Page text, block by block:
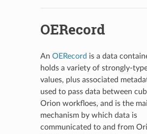
OERecord
An OERecord is a data
holds a variety of strongly-
values, plus associated
used to pass data between
Orion workfloes, and is the
mechanism by which data is
communicated to and from